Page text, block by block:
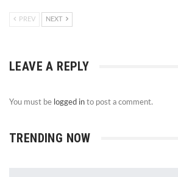
PREV NEXT
LEAVE A REPLY
You must be logged in to post a comment.
TRENDING NOW